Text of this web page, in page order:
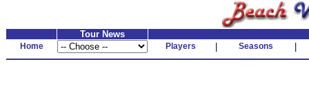
Tour News
Home Players Seasons